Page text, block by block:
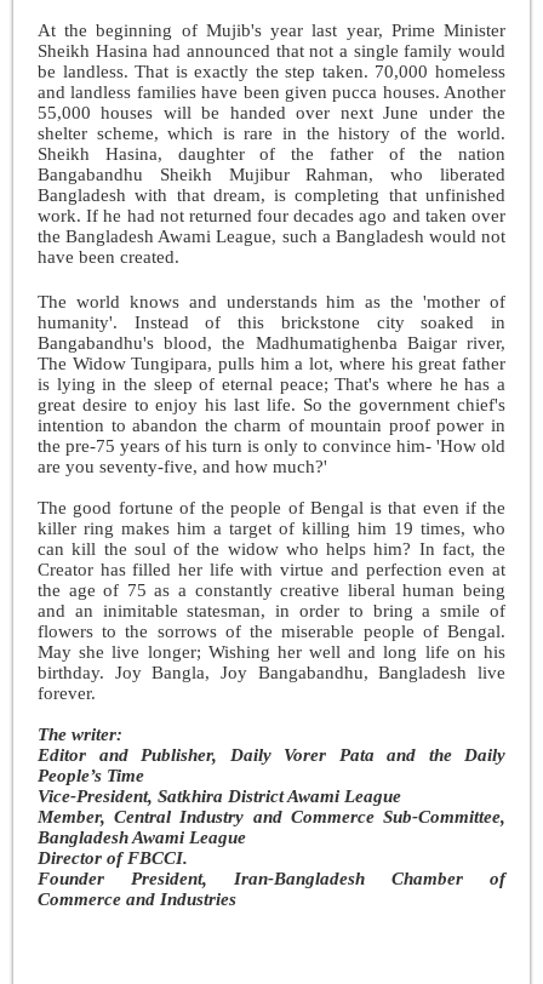
At the beginning of Mujib's year last year, Prime Minister
Sheikh Hasina had announced that not a single family would
be landless. That is exactly the step taken. 70,000 homeless
and landless families have been given pucca houses. Another
55,000 houses will be handed over next June under the
shelter scheme, which is rare in the history of the world.
Sheikh Hasina, daughter of the father of the nation
Bangabandhu Sheikh Mujibur Rahman, who liberated
Bangladesh with that dream, is completing that unfinished
work. If he had not returned four decades ago and taken over
the Bangladesh Awami League, such a Bangladesh would not
have been created.
The world knows and understands him as the 'mother of
humanity'. Instead of this brickstone city soaked in
Bangabandhu's blood, the Madhumatighenba Baigar river,
The Widow Tungipara, pulls him a lot, where his great father
is lying in the sleep of eternal peace; That's where he has a
great desire to enjoy his last life. So the government chief's
intention to abandon the charm of mountain proof power in
the pre-75 years of his turn is only to convince him- 'How old
are you seventy-five, and how much?'
The good fortune of the people of Bengal is that even if the
killer ring makes him a target of killing him 19 times, who
can kill the soul of the widow who helps him? In fact, the
Creator has filled her life with virtue and perfection even at
the age of 75 as a constantly creative liberal human being
and an inimitable statesman, in order to bring a smile of
flowers to the sorrows of the miserable people of Bengal.
May she live longer; Wishing her well and long life on his
birthday. Joy Bangla, Joy Bangabandhu, Bangladesh live
forever.
The writer:
Editor and Publisher, Daily Vorer Pata and the Daily
People’s Time
Vice-President, Satkhira District Awami League
Member, Central Industry and Commerce Sub-Committee,
Bangladesh Awami League
Director of FBCCI.
Founder President, Iran-Bangladesh Chamber of
Commerce and Industries